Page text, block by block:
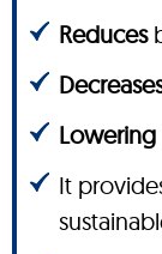
Reduces
Lowering
It